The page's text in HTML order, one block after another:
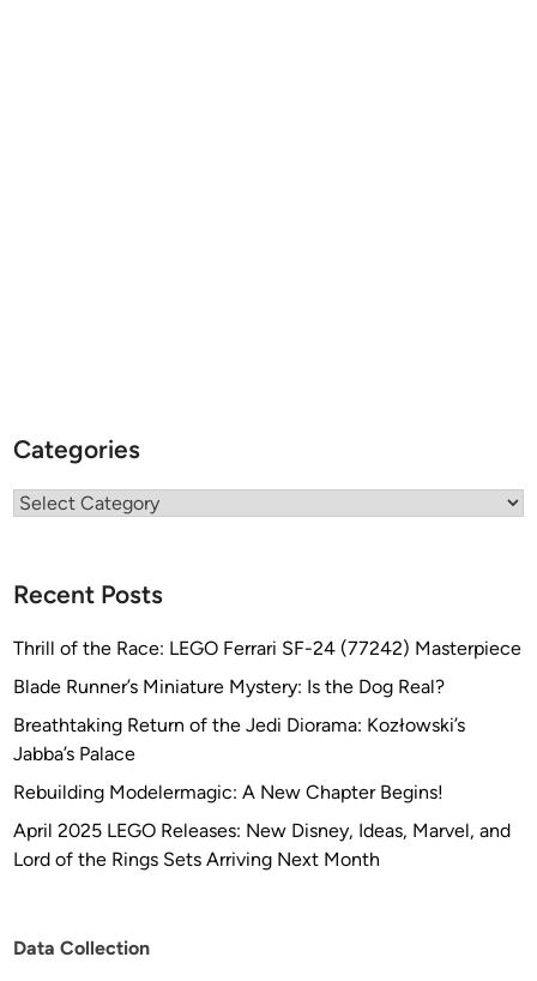
Categories
Categories
Recent Posts
Thrill of the Race: LEGO Ferrari SF-24 (77242) Masterpiece
Blade Runner’s Miniature Mystery: Is the Dog Real?
Breathtaking Return of the Jedi Diorama: Kozłowski’s
Jabba’s Palace
Rebuilding Modelermagic: A New Chapter Begins!
April 2025 LEGO Releases: New Disney, Ideas, Marvel, and
Lord of the Rings Sets Arriving Next Month
Data Collection